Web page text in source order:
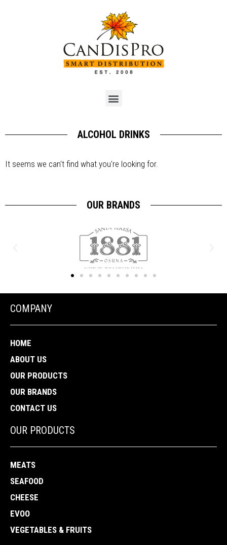
ALCOHOL DRINKS
It seems we can't find what you're looking for.
OUR BRANDS
COMPANY
HOME
ABOUT US
OUR PRODUCTS
OUR BRANDS
CONTACT US
OUR PRODUCTS
MEATS
SEAFOOD
CHEESE
EVOO
VEGETABLES & FRUITS